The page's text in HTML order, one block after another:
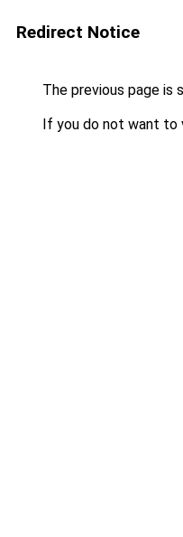
Redirect Notice
The previous page is
If you do not want to